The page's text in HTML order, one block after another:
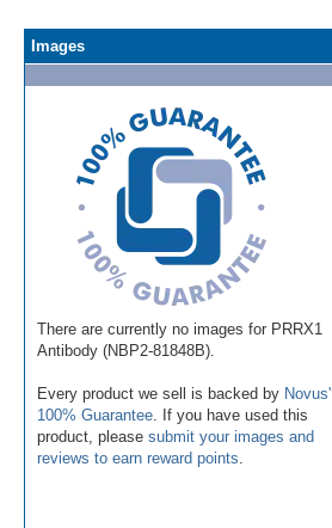
Images
There are currently no images for PRRX1
Antibody (NBP2-81848B).
Every product we sell is backed by Novus'
100% Guarantee . If you have used this
product, please submit your images and
reviews to earn reward points